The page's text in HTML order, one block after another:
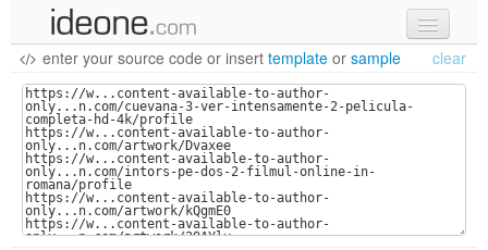
new code
samples
recent codes
sign in
enter your source code or insert template or sample clear